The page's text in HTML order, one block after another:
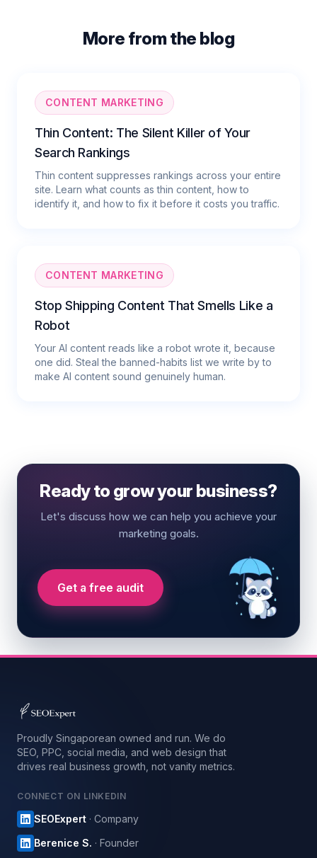
More from the blog
CONTENT MARKETING
Thin Content: The Silent Killer of Your
Search Rankings
Thin content suppresses rankings across your entire
site. Learn what counts as thin content, how to
identify it, and how to fix it before it costs you traffic.
CONTENT MARKETING
Stop Shipping Content That Smells Like a
Robot
Your AI content reads like a robot wrote it, because
one did. Steal the banned-habits list we write by to
make AI content sound genuinely human.
Ready to grow your business?
Let's discuss how we can help you achieve your
marketing goals.
Get a free audit
Proudly Singaporean owned and run. We do
SEO, PPC, social media, and web design that
drives real business growth, not vanity metrics.
CONNECT ON LINKEDIN
SEOExpert · Company
Berenice S. · Founder